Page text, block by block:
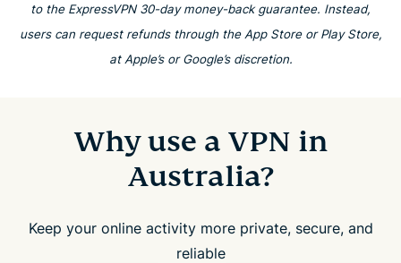
to the ExpressVPN 30-day money-back guarantee. Instead,
users can request refunds through the App Store or Play Store,
at Apple’s or Google’s discretion.
Why use a VPN in
Australia?
Keep your online activity more private, secure, and
reliable